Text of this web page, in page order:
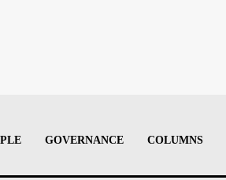
GOVERNANCE COLUMNS